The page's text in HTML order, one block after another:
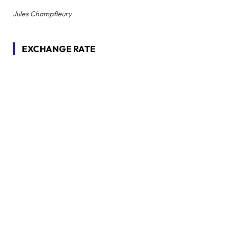
Jules Champfleury
EXCHANGE RATE